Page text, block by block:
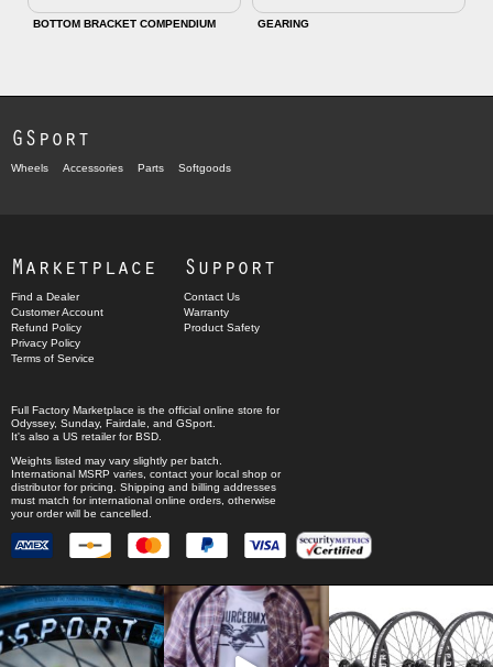
BOTTOM BRACKET COMPENDIUM GEARING
GSport
Wheels Accessories Parts Softgoods
Marketplace
Find a Dealer
Customer Account
Refund Policy
Privacy Policy
Terms of Service
Support
Contact Us
Warranty
Product Safety
Full Factory Marketplace is the official online store for
Odyssey, Sunday, Fairdale , and GSport
It's also a US retailer forBSD
Weights listed may vary slightly per batch.
International MSRP varies, contact your local shop or
distributor for pricing. Shipping and billing addresses
must match for international online orders, otherwise
your order will be cancelled.